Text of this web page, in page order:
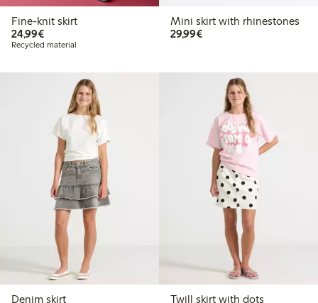
Fine-knit skirt
24,99€€24.99
Recycled material
Mini skirt with rhinestones
29,99€€29.99
Denim skirt
Twill skirt with dots